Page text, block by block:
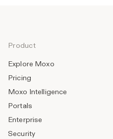
Product
Explore Moxo
Pricing
Moxo Intelligence
Portals
Enterprise
Security